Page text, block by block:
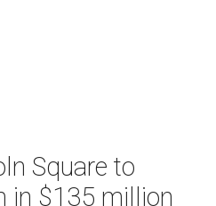
Square to
in $135 million